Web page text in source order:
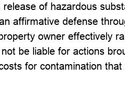
of hazardous
affirmative defense
owner effectively
be liable for actions
for contamination